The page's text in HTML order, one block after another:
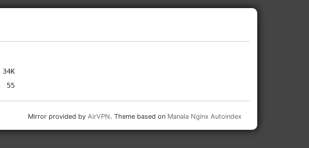
Mirror provided by AirVPN. Theme based on Manala Nginx Autoindex